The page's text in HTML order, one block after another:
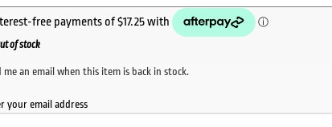
of stock
me an email when this item is back in stock.
your email address